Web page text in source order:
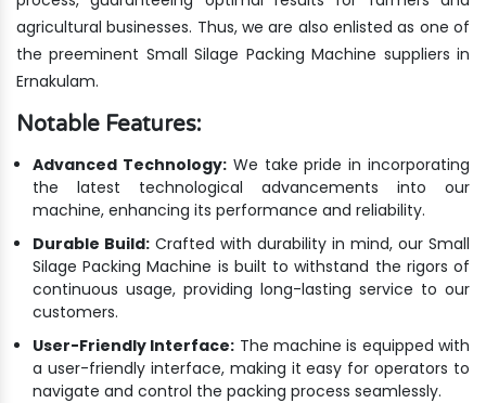
agricultural businesses. Thus, we are also enlisted as one of
the preeminent Small Silage Packing Machine suppliers in
Ernakulam.
Notable Features:
Advanced Technology:We take pride in incorporating
the latest technological advancements into our
machine, enhancing its performance and reliability.
Durable Build: Crafted with durability in mind, our Small
Silage Packing Machine is built to withstand the rigors of
continuous usage, providing long-lasting service to our
customers.
User-Friendly Interface: The machine is equipped with
a user-friendly interface, making it easy for operators to
navigate and control the packing process seamlessly.